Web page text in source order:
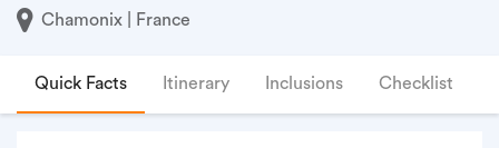
Chamonix | France
Quick Facts Itinerary Inclusions Checklist